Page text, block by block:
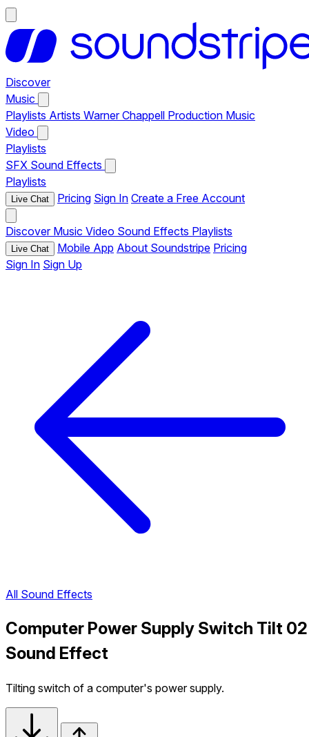
Discover
Music
Playlists Artists Warner Chappell Production Music
Video
Playlists
SFX Sound Effects
Playlists
Live Chat Pricing Sign In Create a Free Account
Discover Music Video Sound Effects Playlists
Live Chat Mobile App About Soundstripe Pricing
Sign In Sign Up
All Sound Effects
Computer Power Supply Switch Tilt 02
Sound Effect
Tilting switch of a computer's power supply.